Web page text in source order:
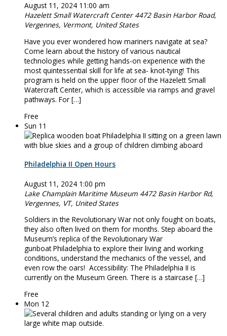
August 11, 2024 11:00 am
Hazelett Small Watercraft Center 4472 Basin Harbor Road,
Vergennes, Vermont, United States
Have you ever wondered how mariners navigate at sea?
Come learn about the history of various nautical
technologies while getting hands-on experience with the
most quintessential skill for life at sea- knot-tying! This
program is held on the upper floor of the Hazelett Small
Watercraft Center, which is accessible via ramps and gravel
pathways. For […]
Free
Sun 11
Philadelphia II Open Hours
August 11, 2024 1:00 pm
Lake Champlain Maritime Museum 4472 Basin Harbor Rd,
Vergennes, VT, United States
Soldiers in the Revolutionary War not only fought on boats,
they also often lived on them for months. Step aboard the
Museum’s replica of the Revolutionary War
gunboat Philadelphia to explore their living and working
conditions, understand the mechanics of the vessel, and
even row the oars! Accessibility: The Philadelphia II is
currently on the Museum Green. There is a staircase […]
Free
Mon 12